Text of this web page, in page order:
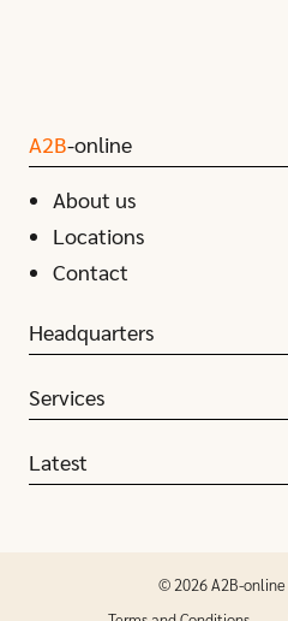
A2B-online
About us
Locations
Contact
Headquarters
Services
Latest
© 2026 A2B-online